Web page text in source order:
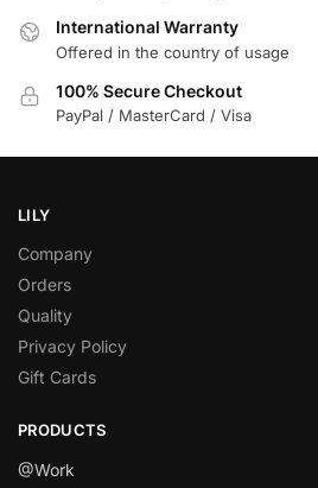
International Warranty
Offered in the country of usage
100% Secure Checkout
PayPal / MasterCard / Visa
LILY
Company
Orders
Quality
Privacy Policy
Gift Cards
PRODUCTS
@Work